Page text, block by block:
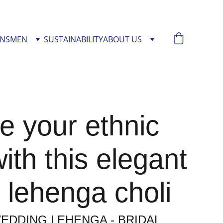
MEN SUSTAINABILITYABOUT US
your ethnic
this elegant
choli
LEHENGA - BRIDAL